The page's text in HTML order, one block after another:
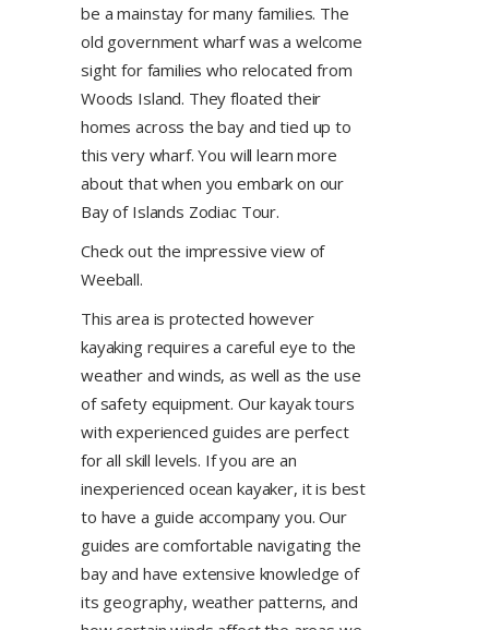
be a mainstay for many families. The
old government wharf was a welcome
sight for families who relocated from
Woods Island. They floated their
homes across the bay and tied up to
this very wharf. You will learn more
about that when you embark on our
Bay of Islands Zodiac Tour.
Check out the impressive view of
Weeball.
This area is protected however
kayaking requires a careful eye to the
weather and winds, as well as the use
of safety equipment. Our kayak tours
with experienced guides are perfect
for all skill levels. If you are an
inexperienced ocean kayaker, it is best
to have a guide accompany you. Our
guides are comfortable navigating the
bay and have extensive knowledge of
its geography, weather patterns, and